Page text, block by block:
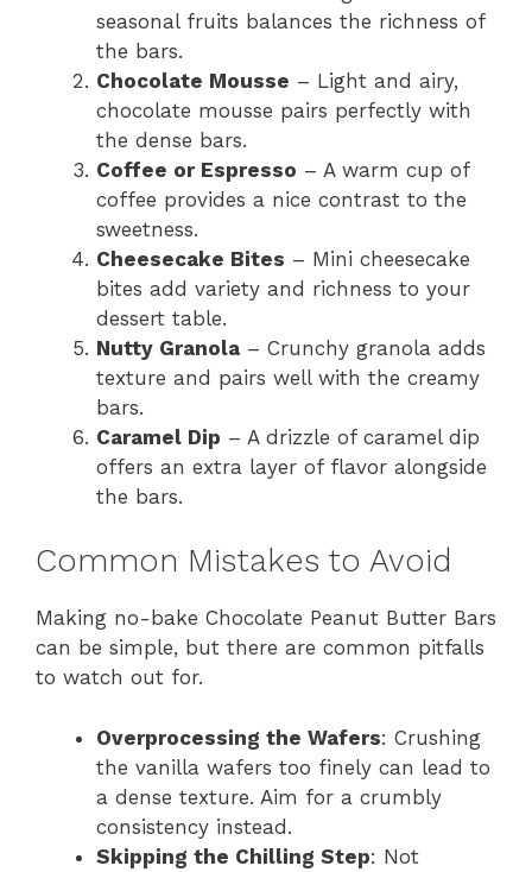
seasonal fruits balances the richness of
the bars.
Chocolate Mousse – Light and airy,
chocolate mousse pairs perfectly with
the dense bars.
Coffee or Espresso – A warm cup of
coffee provides a nice contrast to the
sweetness.
Cheesecake Bites – Mini cheesecake
bites add variety and richness to your
dessert table.
Nutty Granola – Crunchy granola adds
texture and pairs well with the creamy
bars.
Caramel Dip – A drizzle of caramel dip
offers an extra layer of flavor alongside
the bars.
Common Mistakes to Avoid
Making no-bake Chocolate Peanut Butter Bars
can be simple, but there are common pitfalls
to watch out for.
Overprocessing the Wafers: Crushing
the vanilla wafers too finely can lead to
a dense texture. Aim for a crumbly
consistency instead.
Skipping the Chilling Step: Not